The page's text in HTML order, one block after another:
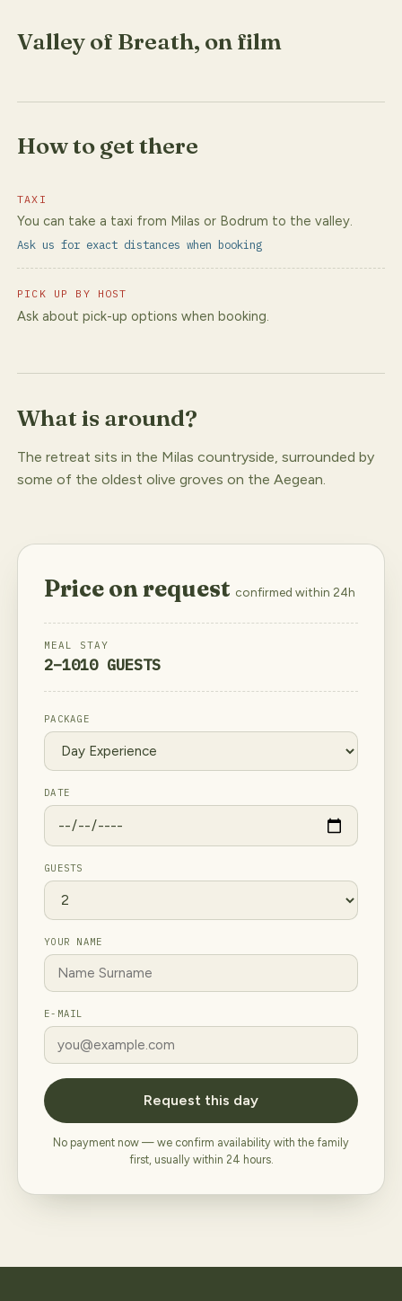
Valley of Breath, on film
How to get there
TAXI
You can take a taxi from Milas or Bodrum to the valley.
Ask us for exact distances when booking
PICK UP BY HOST
Ask about pick-up options when booking.
What is around?
The retreat sits in the Milas countryside, surrounded by
some of the oldest olive groves on the Aegean.
Price on request confirmed within 24h
MEAL
2–10
STAY
10 GUESTS
PACKAGE
DATE
GUESTS
YOUR NAME
E-MAIL
Request this day
No payment now — we confirm availability with the family
first, usually within 24 hours.